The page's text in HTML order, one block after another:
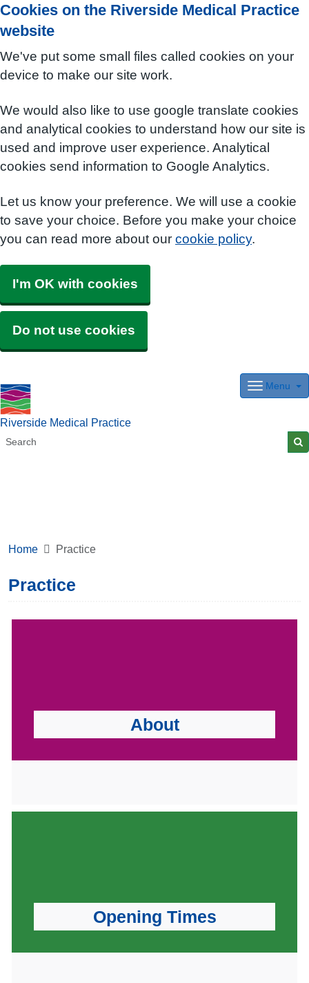
Cookies on the Riverside Medical Practice
website
We've put some small files called cookies on your
device to make our site work.
We would also like to use google translate cookies
and analytical cookies to understand how our site is
used and improve user experience. Analytical
cookies send information to Google Analytics.
Let us know your preference. We will use a cookie
to save your choice. Before you make your choice
you can read more about our cookie policy.
I'm OK with cookies
Do not use cookies
Riverside Medical Practice
Menu
Home Practice
Practice
About
Opening Times